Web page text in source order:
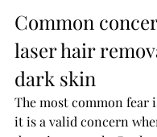
Common
laser hair
dark skin
The most common fear
it is a valid concern